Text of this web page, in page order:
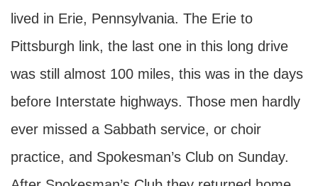
lived in Erie, Pennsylvania. The Erie to
Pittsburgh link, the last one in this long drive
was still almost 100 miles, this was in the days
before Interstate highways. Those men hardly
ever missed a Sabbath service, or choir
practice, and Spokesman’s Club on Sunday.